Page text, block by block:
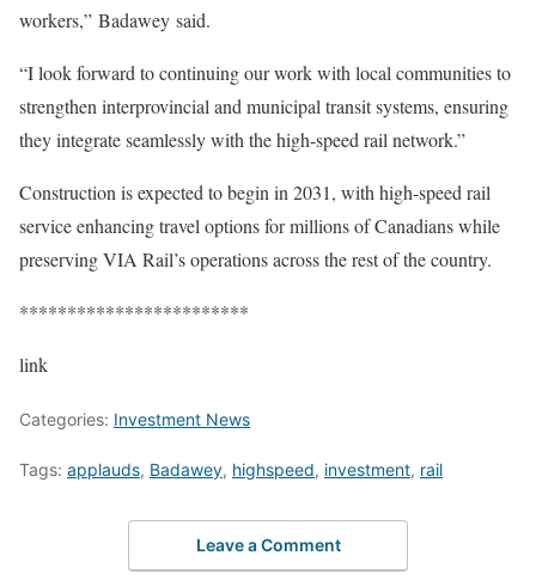
workers,” Badawey said.
“I look forward to continuing our work with local communities to
strengthen interprovincial and municipal transit systems, ensuring
they integrate seamlessly with the high-speed rail network.”
Construction is expected to begin in 2031, with high-speed rail
service enhancing travel options for millions of Canadians while
preserving VIA Rail’s operations across the rest of the country.
************************
link
Categories: Investment News
Tags: applauds, Badawey, highspeed, investment, rail
Leave a Comment